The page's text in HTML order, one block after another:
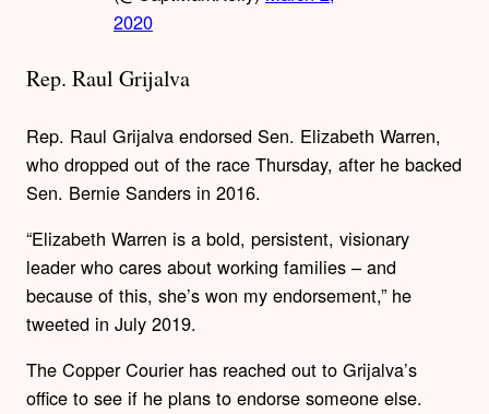
2020
Rep. Raul Grijalva
Rep. Raul Grijalva endorsed Sen. Elizabeth Warren,
who dropped out of the race Thursday, after he backed
Sen. Bernie Sanders in 2016.
“Elizabeth Warren is a bold, persistent, visionary
leader who cares about working families – and
because of this, she’s won my endorsement,” he
tweeted in July 2019.
The Copper Courier has reached out to Grijalva’s
office to see if he plans to endorse someone else.